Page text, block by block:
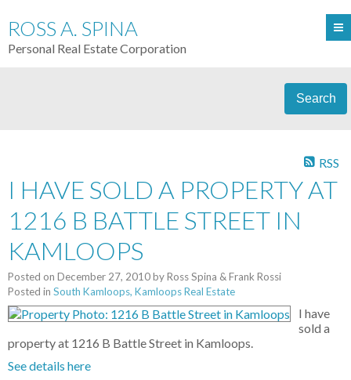
ROSS A. SPINA
Personal Real Estate Corporation
Search
RSS
I HAVE SOLD A PROPERTY AT
1216 B BATTLE STREET IN
KAMLOOPS
Posted on December 27, 2010byRoss Spina & Frank Rossi
Posted in South Kamloops, Kamloops Real Estate
I have
sold a
property at 1216 B Battle Street in Kamloops.
See details here